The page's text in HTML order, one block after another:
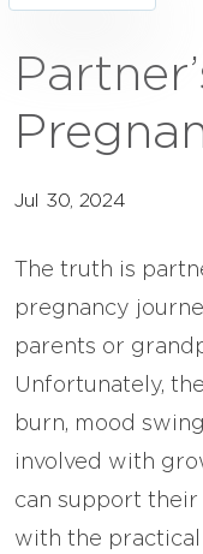
Jul 30, 2024
The truth is
pregnancy
parents or
Unfortunately,
burn, mood
involved with
can support
with the practical